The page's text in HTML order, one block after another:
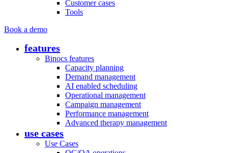
Customer cases
Tools
Book a demo
features
Binocs features
Capacity planning
Demand management
AI enabled scheduling
Operational management
Campaign management
Performance management
Advanced therapy management
use cases
Use Cases